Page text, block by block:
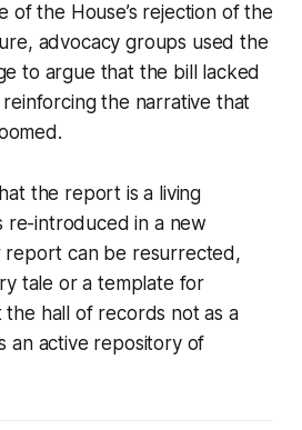
of the House’s rejection of the
advocacy groups used the
to argue that the bill lacked
the narrative that
the report is a living
re-introduced in a new
report can be resurrected,
tale or a template for
the hall of records not as a
an active repository of